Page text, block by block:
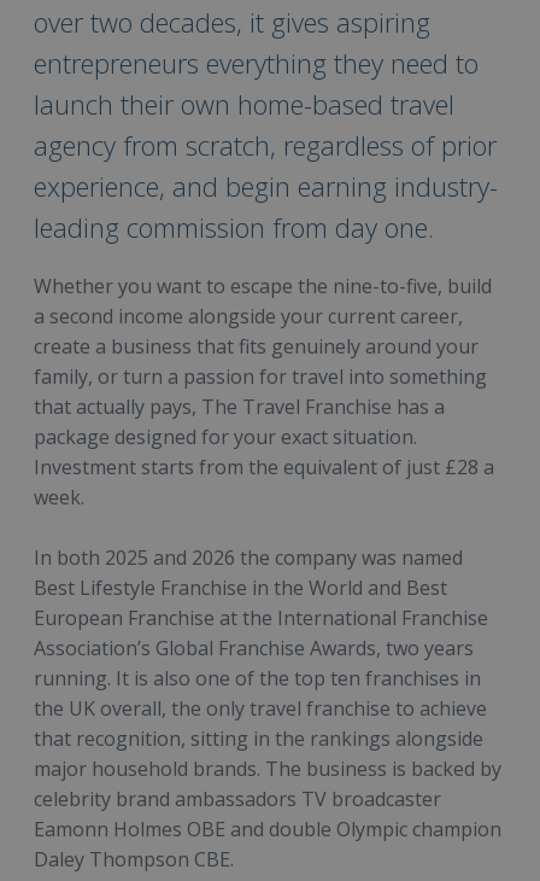
over two decades, it gives aspiring
entrepreneurs everything they need to
launch their own home-based travel
agency from scratch, regardless of prior
experience, and begin earning industry-
leading commission from day one.
Whether you want to escape the nine-to-five, build
a second income alongside your current career,
create a business that fits genuinely around your
family, or turn a passion for travel into something
that actually pays, The Travel Franchise has a
package designed for your exact situation.
Investment starts from the equivalent of just £28 a
week.
In both 2025 and 2026 the company was named
Best Lifestyle Franchise in the World and Best
European Franchise at the International Franchise
Association’s Global Franchise Awards, two years
running. It is also one of the top ten franchises in
the UK overall, the only travel franchise to achieve
that recognition, sitting in the rankings alongside
major household brands. The business is backed by
celebrity brand ambassadors TV broadcaster
Eamonn Holmes OBE and double Olympic champion
Daley Thompson CBE.